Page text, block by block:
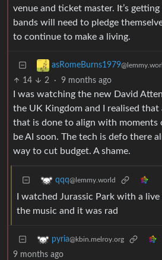
venue and ticket master. It’s
bands will need to pledge
to continue to make a living.
asRomeBurns1979
14 2 · 9 months ago
I was watching the new David
the UK Kingdom and I realised
that is done to align with moments
be AI soon. The tech is defo there
way to cut budget. A shame.
qqq@lemmy.world
I watched Jurassic Park with a live
the music and it was rad
pyria@kbin.melroy.org
9 months ago